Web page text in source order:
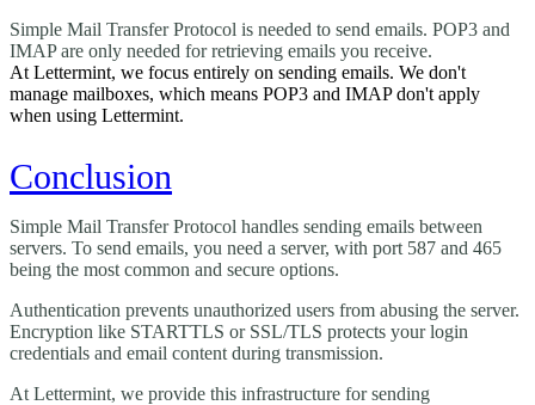
Simple Mail Transfer Protocol is needed to send emails. POP3 and
IMAP are only needed for retrieving emails you receive.
At Lettermint, we focus entirely on sending emails. We don't
manage mailboxes, which means POP3 and IMAP don't apply
when using Lettermint.
Conclusion
Simple Mail Transfer Protocol handles sending emails between
servers. To send emails, you need a server, with port 587 and 465
being the most common and secure options.
Authentication prevents unauthorized users from abusing the server.
Encryption like STARTTLS or SSL/TLS protects your login
credentials and email content during transmission.
At Lettermint, we provide this infrastructure for sending